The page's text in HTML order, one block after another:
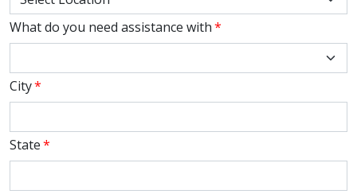
What do you need assistance with*
City*
State*